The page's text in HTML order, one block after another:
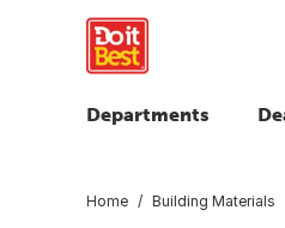
Departments
Home Building Materials